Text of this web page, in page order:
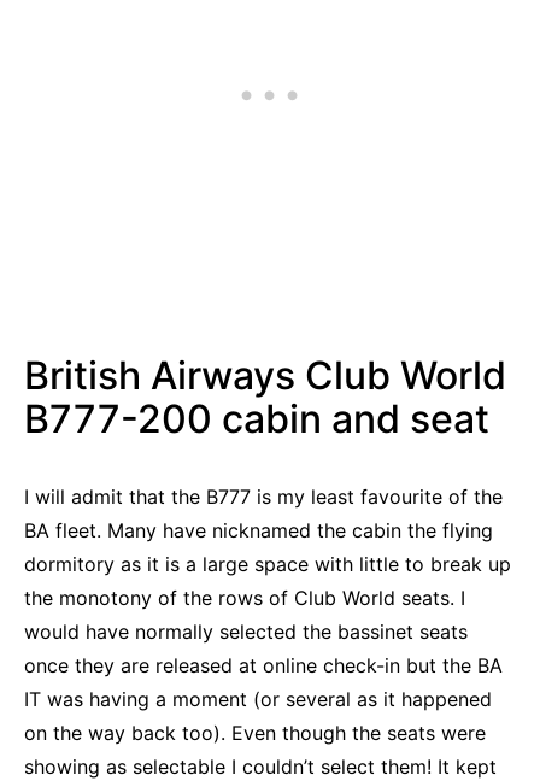
British Airways Club World
B777-200 cabin and seat
I will admit that the B777 is my least favourite of the
BA fleet. Many have nicknamed the cabin the flying
dormitory as it is a large space with little to break up
the monotony of the rows of Club World seats. I
would have normally selected the bassinet seats
once they are released at online check-in but the BA
IT was having a moment (or several as it happened
on the way back too). Even though the seats were
showing as selectable I couldn’t select them! It kept